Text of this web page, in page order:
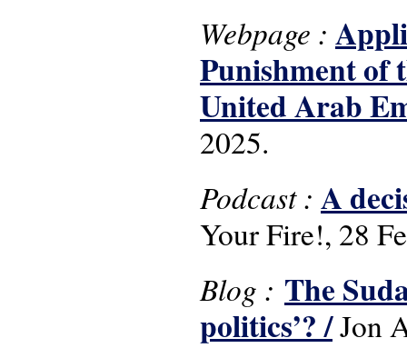
Webpage :
Punishment of
United Arab
2025.
Podcast : A
Your Fire!, 28
Blog : The
politics’? /Jon